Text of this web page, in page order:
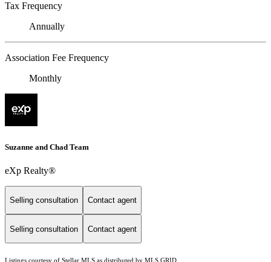
Tax Frequency
Annually
Association Fee Frequency
Monthly
Suzanne and Chad Team
eXp Realty®
Selling consultation Contact agent
Selling consultation Contact agent
Listings courtesy of Stellar MLS as distributed by MLS GRID